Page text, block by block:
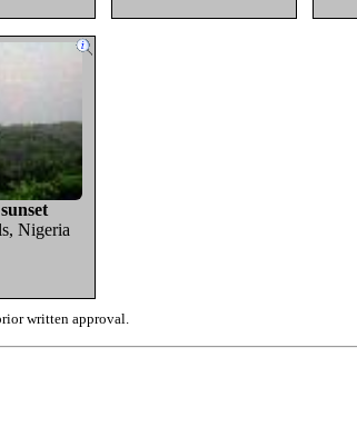
Nigeria
written approval.